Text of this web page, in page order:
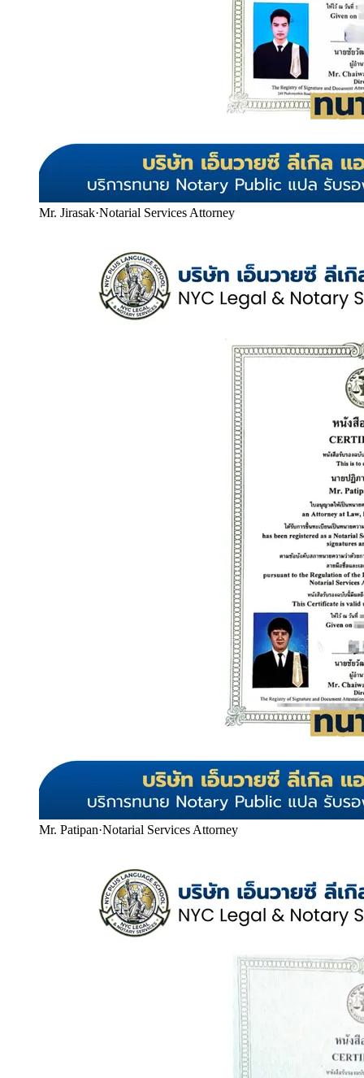
Mr. Jirasak·Notarial Services Attorney
Mr. Patipan·Notarial Services Attorney